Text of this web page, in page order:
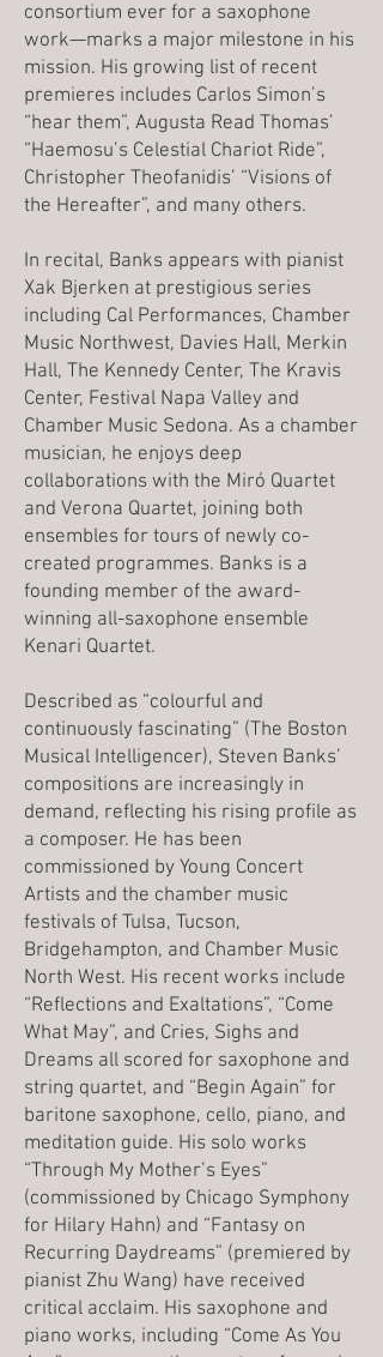
consortium ever for a saxophone
work—marks a major milestone in his
mission. His growing list of recent
premieres includes Carlos Simon’s
“hear them”, Augusta Read Thomas’
“Haemosu’s Celestial Chariot Ride”,
Christopher Theofanidis’ “Visions of
the Hereafter”, and many others.
In recital, Banks appears with pianist
Xak Bjerken at prestigious series
including Cal Performances, Chamber
Music Northwest, Davies Hall, Merkin
Hall, The Kennedy Center, The Kravis
Center, Festival Napa Valley and
Chamber Music Sedona. As a chamber
musician, he enjoys deep
collaborations with the Miró Quartet
and Verona Quartet, joining both
ensembles for tours of newly co-
created programmes. Banks is a
founding member of the award-
winning all-saxophone ensemble
Kenari Quartet.
Described as “colourful and
continuously fascinating” (The Boston
Musical Intelligencer), Steven Banks’
compositions are increasingly in
demand, reflecting his rising profile as
a composer. He has been
commissioned by Young Concert
Artists and the chamber music
festivals of Tulsa, Tucson,
Bridgehampton, and Chamber Music
North West. His recent works include
“Reflections and Exaltations”, “Come
What May”, and Cries, Sighs and
Dreams all scored for saxophone and
string quartet, and “Begin Again” for
baritone saxophone, cello, piano, and
meditation guide. His solo works
“Through My Mother’s Eyes”
(commissioned by Chicago Symphony
for Hilary Hahn) and “Fantasy on
Recurring Daydreams” (premiered by
pianist Zhu Wang) have received
critical acclaim. His saxophone and
piano works, including “Come As You